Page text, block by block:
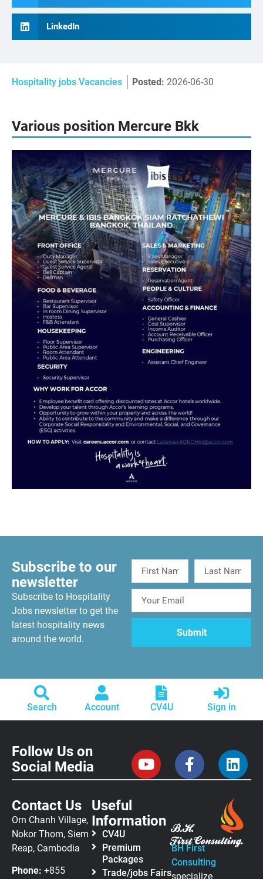
LinkedIn
Hospitality jobs Vacancies Posted: 2026-06-30
Various position Mercure Bkk
Subscribe to our
newsletter
Subscribe to Hospitality
Jobs newsletter to get the
latest hospitality news
around the world.
Search Account CV4U Sign in
Follow Us on
Social Media
Contact Us
Orn Chanh Village,
Nokor Thom, Siem
Reap, Cambodia
Phone: +855
Useful
Information
CV4U
Premium
Packages
Trade/jobs Fairs
BH First
Consulting
specialize